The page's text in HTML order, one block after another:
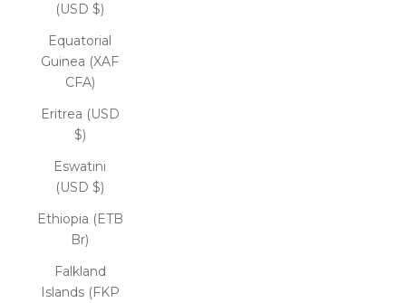
(USD $)
Equatorial
Guinea (XAF
CFA)
Eritrea (USD
$)
Eswatini
(USD $)
Ethiopia (ETB
Br)
Falkland
Islands (FKP